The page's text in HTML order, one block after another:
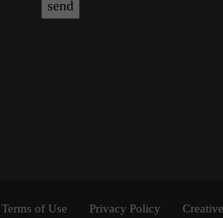
Terms of Use Privacy Policy